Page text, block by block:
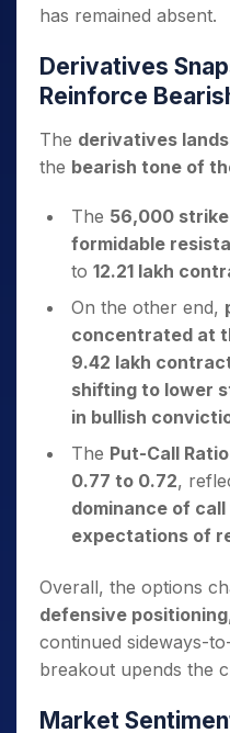
has remained absent.
Derivatives
Reinforce
The derivatives
the bearish tone of
The 56,000 strike
formidable
to 12.21 lakh
On the other end,
concentrated at
9.42 lakh
shifting to lower
in bullish
The Put-Call Ratio
0.77 to 0.72,
dominance of
expectations of
Overall, the options
defensive positioning
continued sideways-
breakout upends the
Market